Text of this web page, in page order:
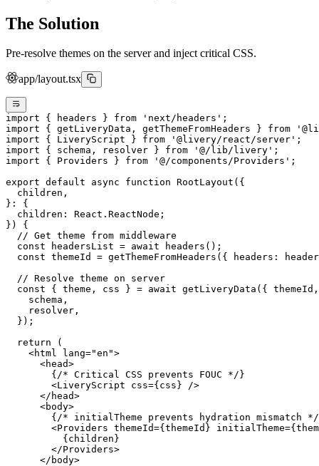
The Solution
Pre-resolve themes on the server and inject critical CSS.
app/layout.tsx
import { headers } from 'next/headers' ;
import { getLiveryData, getThemeFromHeaders } from
import { LiveryScript } from '@livery/react/server' ;
import { schema, resolver } from '@/lib/livery' ;
import { Providers } from '@/components/Providers' ;
export default async function RootLayout ({
  children
,
} :
{
  children
: React . ReactNode ;
}) {
  // Get theme from middleware
  const
headersList = await headers ();
  const
themeId = getThemeFromHeaders ({ headers:
  // Resolve theme on server
  const
{ theme , css } = await getLiveryData ({
    schema,
    resolver,
  });
  return
(
    <
html lang="en">
      <
head>
        {
/* Critical CSS prevents FOUC */ }
        <
LiveryScript css={css} />
      </
head>
      <
body>
        {
/* initialTheme prevents hydration mismatch */
        <
Providers themeId={themeId} initialTheme=
          {children}
        </
Providers>
      </
body>